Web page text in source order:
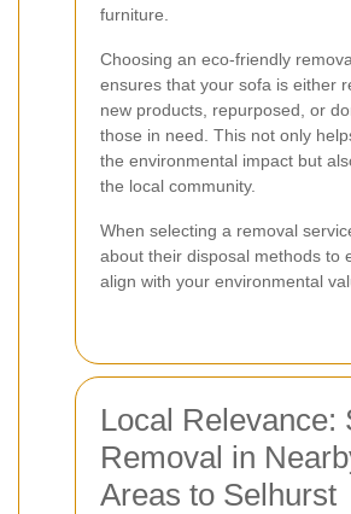
furniture.
Choosing an eco-friendly
ensures that your sofa is either
new products, repurposed, or
those in need. This not only
the environmental impact but
the local community.
When selecting a removal
about their disposal methods to
align with your environmental
Local Relevance:
Removal in
Areas to Selhurst